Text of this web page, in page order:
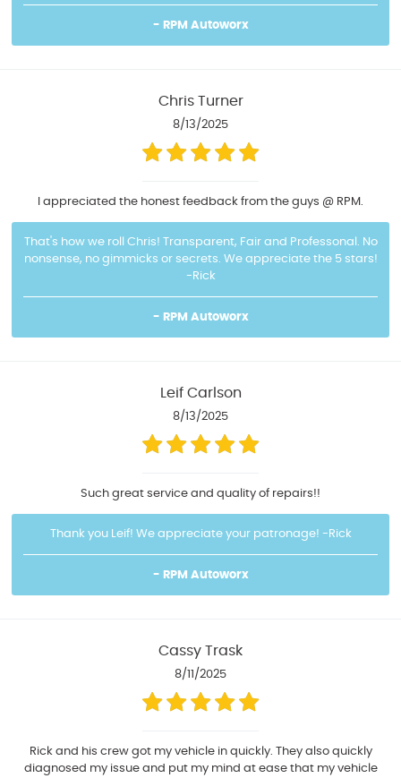
- RPM Autoworx
Chris Turner
8/13/2025
I appreciated the honest feedback from the guys @ RPM.
That's how we roll Chris! Transparent, Fair and Professonal. No
nonsense, no gimmicks or secrets. We appreciate the 5 stars!
-Rick
- RPM Autoworx
Leif Carlson
8/13/2025
Such great service and quality of repairs!!
Thank you Leif! We appreciate your patronage! -Rick
- RPM Autoworx
Cassy Trask
8/11/2025
Rick and his crew got my vehicle in quickly. They also quickly
diagnosed my issue and put my mind at ease that my vehicle